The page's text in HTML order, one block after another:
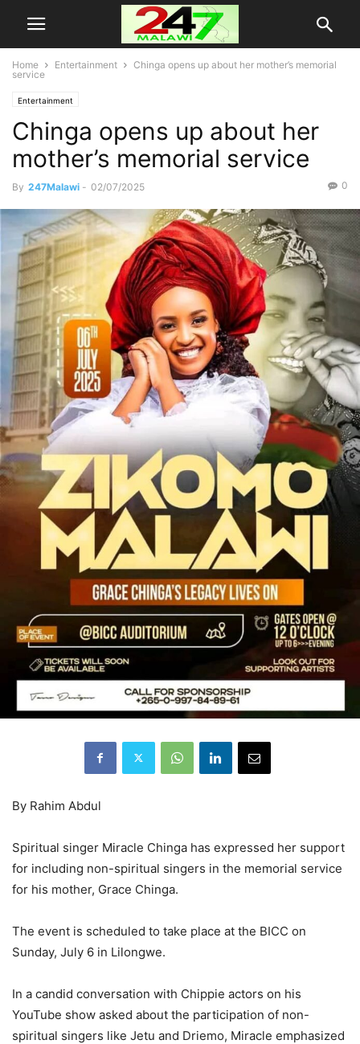
Home Entertainment
Chinga opens up about her mother’s memorial
service
Entertainment
Chinga opens up about her
mother’s memorial service
By 247Malawi - 02/07/2025 0
By Rahim Abdul
Spiritual singer Miracle Chinga has expressed her support
for including non-spiritual singers in the memorial service
for his mother, Grace Chinga.
The event is scheduled to take place at the BICC on
Sunday, July 6 in Lilongwe.
In a candid conversation with Chippie actors on his
YouTube show asked about the participation of non-
spiritual singers like Jetu and Driemo, Miracle emphasized